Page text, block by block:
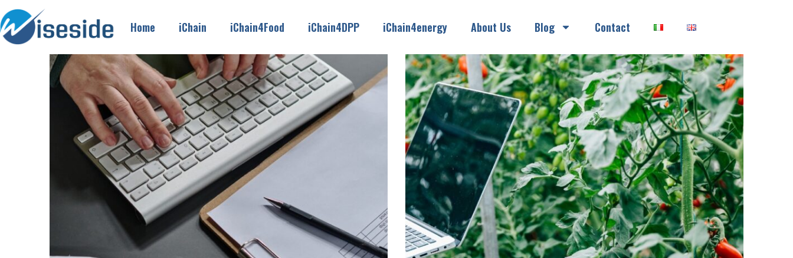
Home iChain iChain4Food iChain4DPP iChain4energy About Us Blog Contact